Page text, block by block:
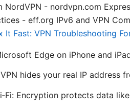
- nordvpn.com
- eff.org IPv6 and VPN
It Fast: VPN Troubleshooting
Edge on iPhone and
hides your real IP address
Encryption protects data